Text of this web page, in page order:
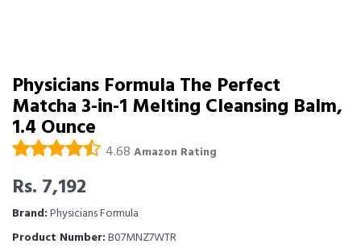
Physicians Formula The Perfect
Matcha 3-in-1 Melting Cleansing Balm,
1.4 Ounce
4.68 Amazon Rating
Rs. 7,192
Brand:Physicians Formula
Product Number:B07MNZ7WTR